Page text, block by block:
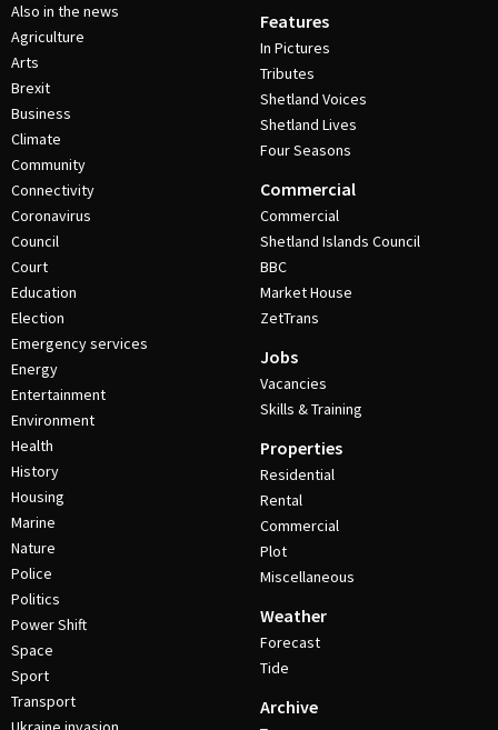
Also in the news
Agriculture
Arts
Brexit
Business
Climate
Community
Connectivity
Coronavirus
Council
Court
Education
Election
Emergency services
Energy
Entertainment
Environment
Health
History
Housing
Marine
Nature
Police
Politics
Power Shift
Space
Sport
Transport
Features
In Pictures
Tributes
Shetland Voices
Shetland Lives
Four Seasons
Commercial
Commercial
Shetland Islands Council
BBC
Market House
ZetTrans
Jobs
Vacancies
Skills & Training
Properties
Residential
Rental
Commercial
Plot
Miscellaneous
Weather
Forecast
Tide
Archive